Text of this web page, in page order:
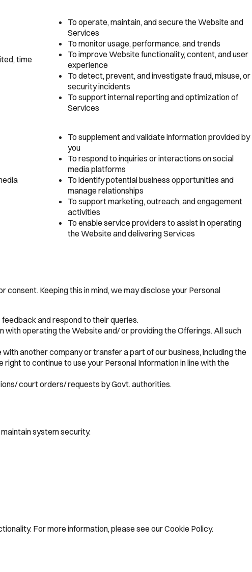
time
To operate, maintain, and secure the Website and
Services
To monitor usage, performance, and trends
To improve Website functionality, content, and user
experience
To detect, prevent, and investigate fraud, misuse, or
security incidents
To support internal reporting and optimization of
Services
To supplement and validate information provided by
you
To respond to inquiries or interactions on social
media platforms
To identify potential business opportunities and
manage relationships
To support marketing, outreach, and engagement
activities
To enable service providers to assist in operating
the Website and delivering Services
Keeping this in mind, we may disclose your Personal
and respond to their queries.
operating the Website and/ or providing the Offerings. All such
another company or transfer a part of our business, including the
to continue to use your Personal Information in line with the
court orders/ requests by Govt. authorities.
system security.
For more information, please see our Cookie Policy.